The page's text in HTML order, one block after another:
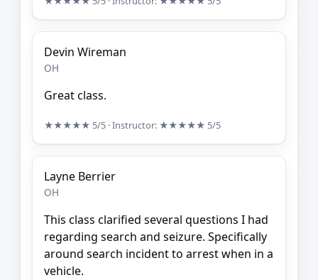
Devin Wireman
OH
Great class.
★★★★★ 5/5 · Instructor: ★★★★★ 5/5
Layne Berrier
OH
This class clarified several questions I had
regarding search and seizure. Specifically
around search incident to arrest when in a
vehicle.